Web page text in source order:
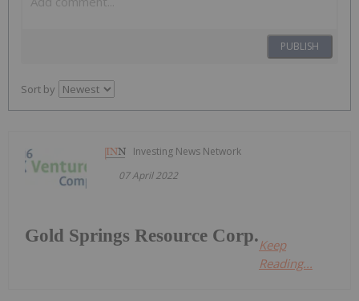
PUBLISH
Sort by
Investing News Network
07 April 2022
Gold Springs Resource Corp.Keep
Reading...